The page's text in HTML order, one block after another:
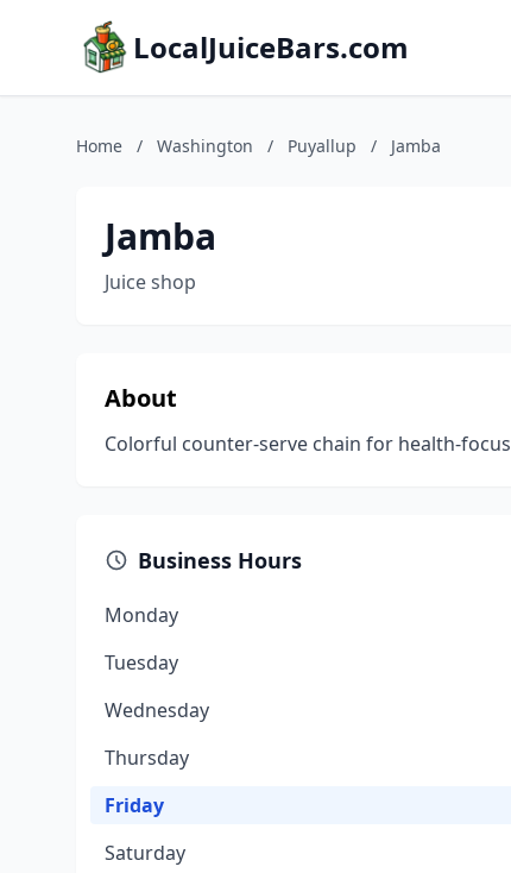
LocalJuiceBars.com
Home / Washington / Puyallup / Jamba
Jamba
Juice shop
About
Colorful counter-serve chain for health-
Business Hours
Monday
Tuesday
Wednesday
Thursday
Friday
Saturday